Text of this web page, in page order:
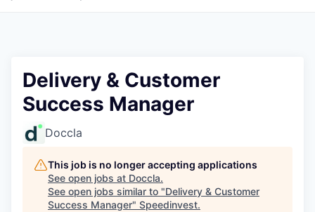
Delivery & Customer
Success Manager
Doccla
This job is no longer accepting applications
See open jobs at Doccla.
See open jobs similar to "Delivery & Customer
Success Manager" Speedinvest.